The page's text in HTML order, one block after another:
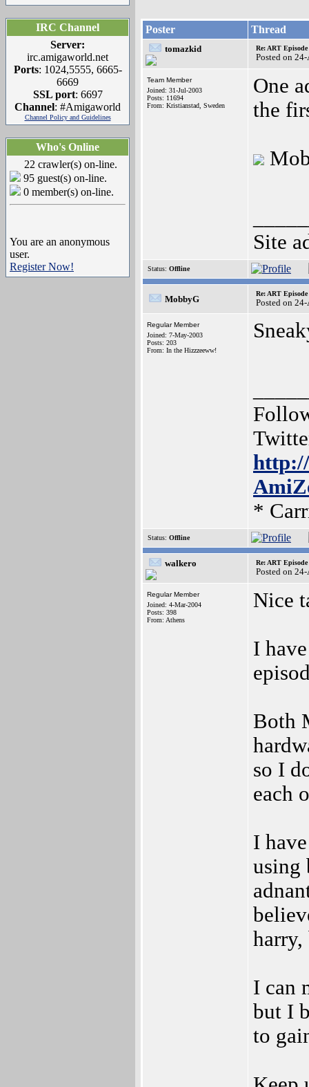
IRC Channel
Server:
irc.amigaworld.net
Ports: 1024,5555, 6665-
6669
SSL port: 6697
Channel: #Amigaworld
Channel Policy and Guidelines
Who's Online
22 crawler(s) on-line.
95 guest(s) on-line.
0 member(s) on-line.
You are an anonymous
user.
Register Now!
Poster Thread
tomazkid Re: ART
Posted on
Team Member
Joined: 31-Jul-2003
Posts: 11694
From: Kristianstad, Sweden
One
the
Site
Status: Offline
MobbyG
Re: ART
Posted on
Regular Member
Joined: 7-May-2003
Posts: 203
From: In the Hizzzeeww!
*
Status: Offline
walkero Re: ART
Posted on
Regular Member
Joined: 4-Mar-2004
Posts: 398
From: Athens
Nice
I
Both
so I
each
I
using
harry,
I can
but I
to